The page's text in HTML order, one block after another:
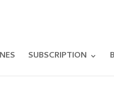
SUBSCRIPTION